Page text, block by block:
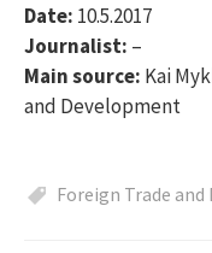
Date: 10.5.2017
Journalist: –
Main source: Kai
and Development
Foreign Trade